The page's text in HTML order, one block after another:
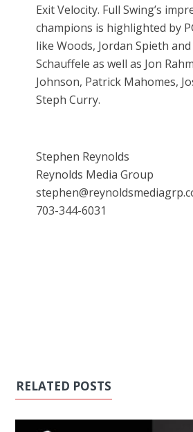
Exit Velocity. Full Swing’s
champions is highlighted by
like Woods, Jordan Spieth
Schauffele as well as Jon
Johnson, Patrick Mahomes,
Steph Curry.
Stephen Reynolds
Reynolds Media Group
703-344-6031
RELATED POSTS